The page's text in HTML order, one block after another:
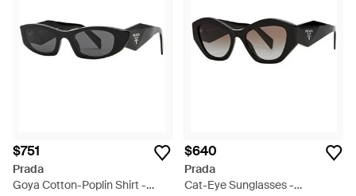
$751
Prada
Goya Cotton-Poplin Shirt -
$640
Prada
Cat-Eye Sunglasses -